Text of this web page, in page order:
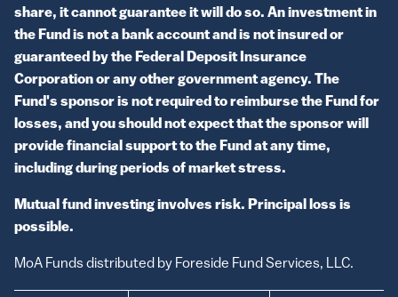
share, it cannot guarantee it will do so. An investment in
the Fund is not a bank account and is not insured or
guaranteed by the Federal Deposit Insurance
Corporation or any other government agency. The
Fund's sponsor is not required to reimburse the Fund for
losses, and you should not expect that the sponsor will
provide financial support to the Fund at any time,
including during periods of market stress.
Mutual fund investing involves risk. Principal loss is
possible.
MoA Funds distributed by Foreside Fund Services, LLC.